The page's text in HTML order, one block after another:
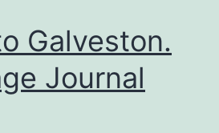
Galveston.
Journal